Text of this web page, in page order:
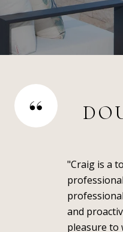
"Craig is a
and
pleasure to